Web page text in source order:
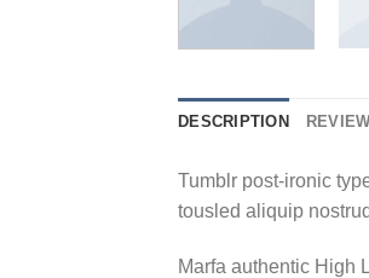
DESCRIPTION
Tumblr post-ironic
tousled aliquip
Marfa authentic High